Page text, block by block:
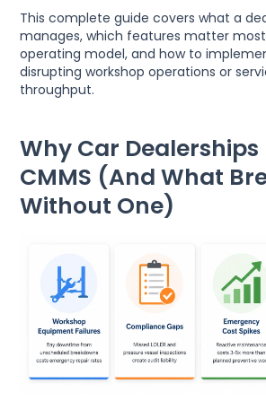
This complete guide covers what a
manages, which features matter
operating model, and how to
disrupting workshop operations or
throughput.
Why Car Dealerships
CMMS (And What
Without One)